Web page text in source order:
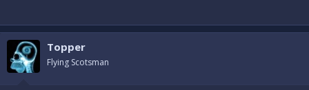
Topper
Flying Scotsman